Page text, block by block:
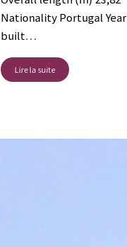
Nationality Portugal Year
built…
Lire la suite